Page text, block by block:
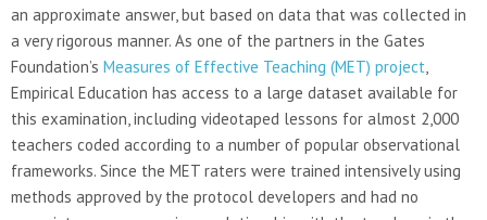
an approximate answer, but based on data that was collected in
a very rigorous manner. As one of the partners in the Gates
Foundation’s Measures of Effective Teaching (MET) project
Empirical Education has access to a large dataset available for
this examination, including videotaped lessons for almost 2,000
teachers coded according to a number of popular observational
frameworks. Since the MET raters were trained intensively using
methods approved by the protocol developers and had no